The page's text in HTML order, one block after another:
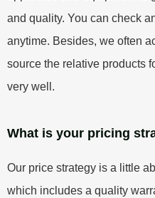
and quality. You can check
anytime. Besides, we often
source the relative products
very well.
What is your pricing
Our price strategy is a little
which includes a quality